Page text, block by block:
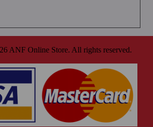
ANF Online Store. All rights reserved.